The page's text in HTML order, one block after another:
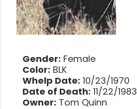
Gender: Female
Color: BLK
Whelp Date: 10/23/1970
Date of Death: 11/22/1983
Owner: Tom Quinn